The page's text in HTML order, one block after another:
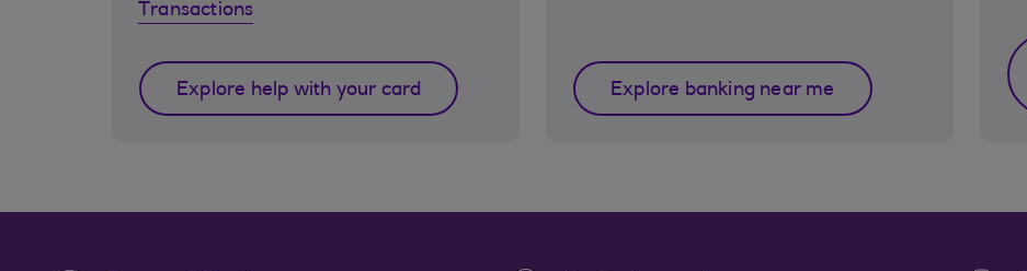
Transactions
Explore help with your card Explore banking near me